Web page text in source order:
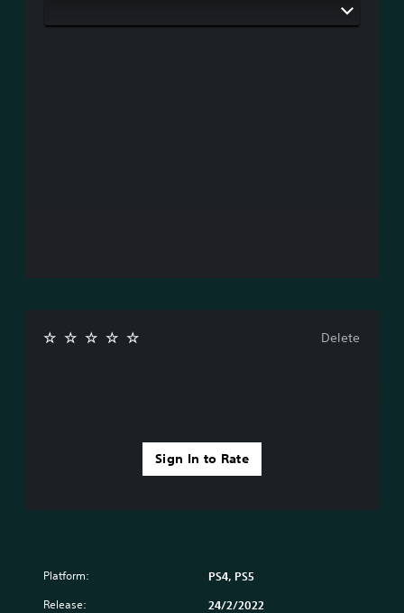
Sign In to Rate
Delete
Platform: PS4, PS5
Release: 24/2/2022